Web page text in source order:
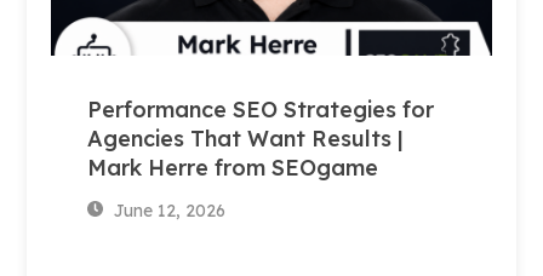
Performance SEO Strategies for
Agencies That Want Results |
Mark Herre from SEOgame
June 12, 2026